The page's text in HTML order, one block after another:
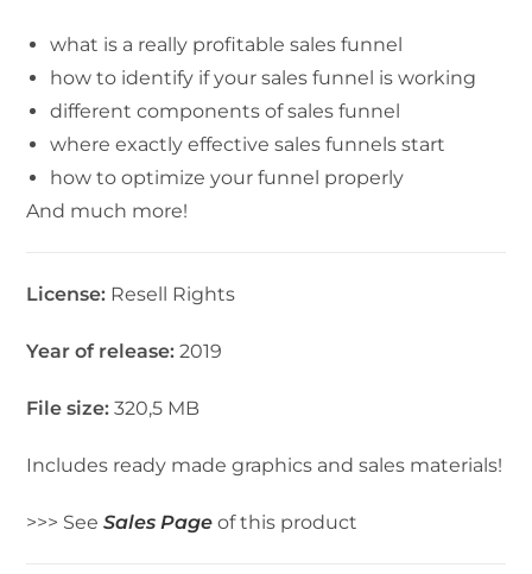
what is a really profitable sales funnel
how to identify if your sales funnel is working
different components of sales funnel
where exactly effective sales funnels start
how to optimize your funnel properly
And much more!
License: Resell Rights
Year of release: 2019
File size:320,5 MB
Includes ready made graphics and sales materials!
>>> SeeSales Page of this product